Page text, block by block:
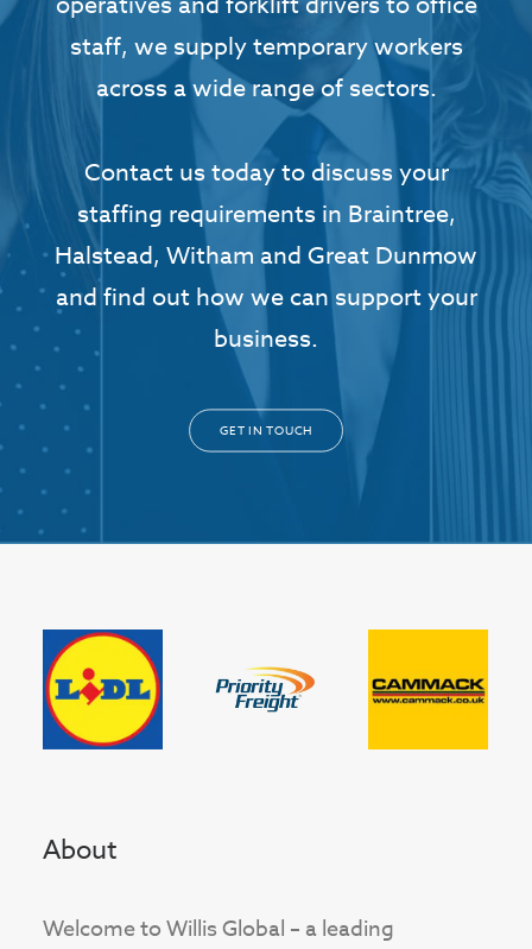
staff, we supply temporary workers
across a wide range of sectors.
Contact us today to discuss your
staffing requirements in Braintree,
Halstead, Witham and Great Dunmow
and find out how we can support your
business.
GET IN TOUCH
About
Welcome to Willis Global – a leading